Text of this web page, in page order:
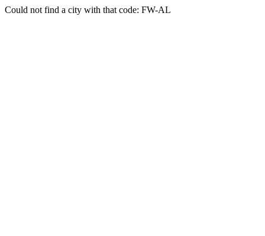
Could not find a city with that code: FW-AL